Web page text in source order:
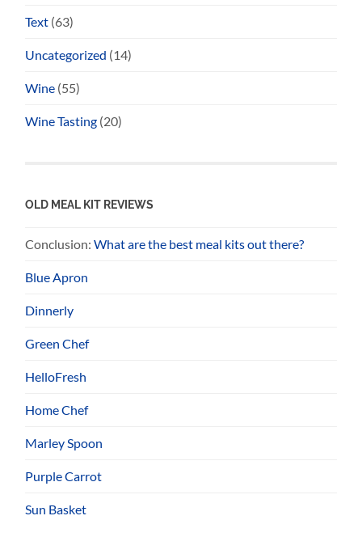
Text (63)
Uncategorized (14)
Wine (55)
Wine Tasting (20)
OLD MEAL KIT REVIEWS
Conclusion:What are the best meal kits out there?
Blue Apron
Dinnerly
Green Chef
HelloFresh
Home Chef
Marley Spoon
Purple Carrot
Sun Basket